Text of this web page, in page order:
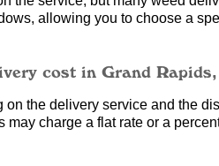
allowing you to choose a
cost in Grand
the delivery service and the
charge a flat rate or a